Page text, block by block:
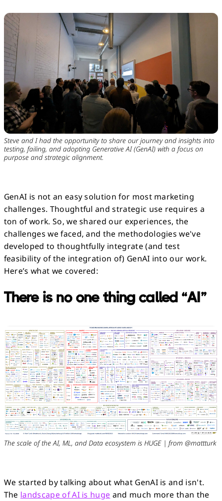
Steve and I had the opportunity to share our journey and insights into
testing, failing, and adopting Generative AI (GenAI) with a focus on
purpose and strategic alignment.
GenAI is not an easy solution for most marketing
challenges. Thoughtful and strategic use requires a
ton of work. So, we shared our experiences, the
challenges we faced, and the methodologies we've
developed to thoughtfully integrate (and test
feasibility of the integration of) GenAI into our work.
Here’s what we covered:
There is no one thing called “AI”
The scale of the AI, ML, and Data ecosystem is HUGE | from @mattturk
We started by talking about what GenAI is and isn't.
The landscape of AI is huge and much more than the